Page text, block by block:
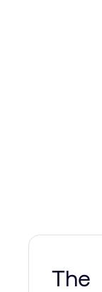
The